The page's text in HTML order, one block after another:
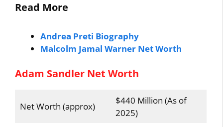
Read More
Andrea Preti Biography
Malcolm Jamal Warner Net Worth
Adam Sandler Net Worth
Net Worth (approx)
$440 Million (As of
2025)